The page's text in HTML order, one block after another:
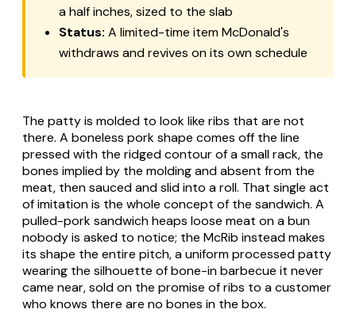
a half inches, sized to the slab
Status: A limited-time item McDonald's
withdraws and revives on its own schedule
The patty is molded to look like ribs that are not
there. A boneless pork shape comes off the line
pressed with the ridged contour of a small rack, the
bones implied by the molding and absent from the
meat, then sauced and slid into a roll. That single act
of imitation is the whole concept of the sandwich. A
pulled-pork sandwich heaps loose meat on a bun
nobody is asked to notice; the McRib instead makes
its shape the entire pitch, a uniform processed patty
wearing the silhouette of bone-in barbecue it never
came near, sold on the promise of ribs to a customer
who knows there are no bones in the box.